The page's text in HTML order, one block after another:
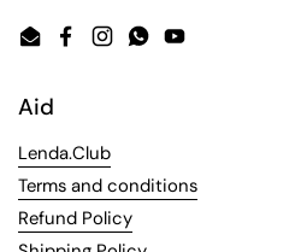
EmailFacebook
Instagram
WhatsApp
YouTube
Aid
Lenda.Club
Terms and conditions
Refund Policy